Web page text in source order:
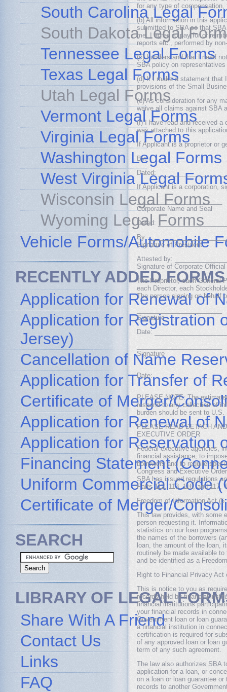
for any type of
(b) All information in this
submitted to SBA so that
me. I agree to pay for or
reports etc., performed by
(c) I understand that I need
SBA policy on
(d) If I make a statement that
provisions of the Small
(e) As consideration for any
waive all claims against SBA
(f) I have read and received a
was attached to this
If Applicant is a proprietor or
By:
Dated:
If Applicant is a corporation,
________________________
Corporate Name and Seal
Dated:
By:
Signature of President
Attested by:
Signature of Corporate Official
The Proprietor, each General
each Director, each
The person signing on behalf
Signature
Date:
Signature
Date:
PLEASE NOTE: The
respond to any collection of
burden should be sent to
PLEASE READ DETACH
EXECUTIVE ORDER
Federal executive agencies,
financial assistance, to
borrowers and to require
Congress and Executive
SBA has issued regulations
Parts 112, 113, 116, and 117,
Freedom of Information Act (5
This law provides, with some
person requesting it.
statistics on our loan
the names of the borrowers
loan, the amount of the loan,
routinely be made available
and be identified as a
Right to Financial Privacy Act
This is notice to you as
records held by financial
financial institutions
your financial records in
Government loan or loan
a financial institution in
certification is required for
of any approved loan or loan
term of any such agreement.
The law also authorizes SBA
application for a loan, or
on a loan or loan guarantee
records to another
South Carolina Legal
South Dakota Legal
Tennessee Legal Forms
Texas Legal Forms
Utah Legal Forms
Vermont Legal Forms
Virginia Legal Forms
Washington Legal Forms
West Virginia Legal
Wisconsin Legal Forms
Wyoming Legal Forms
Vehicle Forms/Automobile
RECENTLY ADDED FORMS
Application for Renewal of
Application for Registration
Jersey)
Cancellation of Name
Application for Transfer of
Certificate of Merger/
Application for Renewal of
Application for Reservation
Financing Statement
Uniform Commercial Code
Certificate of Merger/
SEARCH
LIBRARY OF LEGAL
Share With A Friend
Contact Us
Links
FAQ